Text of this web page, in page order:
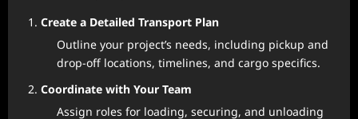
Create a Detailed Transport Plan
Outline your project’s needs, including pickup and
drop-off locations, timelines, and cargo specifics.
Coordinate with Your Team
Assign roles for loading, securing, and unloading